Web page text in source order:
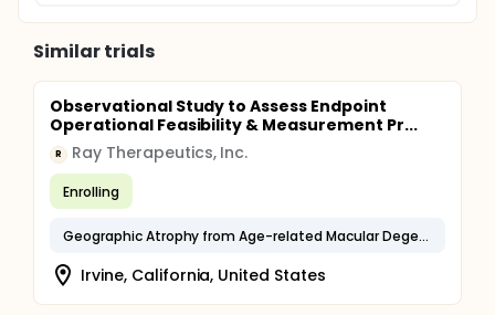
Similar trials
Observational Study to Assess Endpoint
Operational Feasibility & Measurement Pr...
R Ray Therapeutics, Inc.
Enrolling
Geographic Atrophy from Age-related Macular Degeneration
Irvine, California, United States